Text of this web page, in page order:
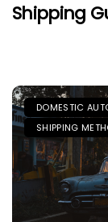
Shipping
DOMESTIC
SHIPPING